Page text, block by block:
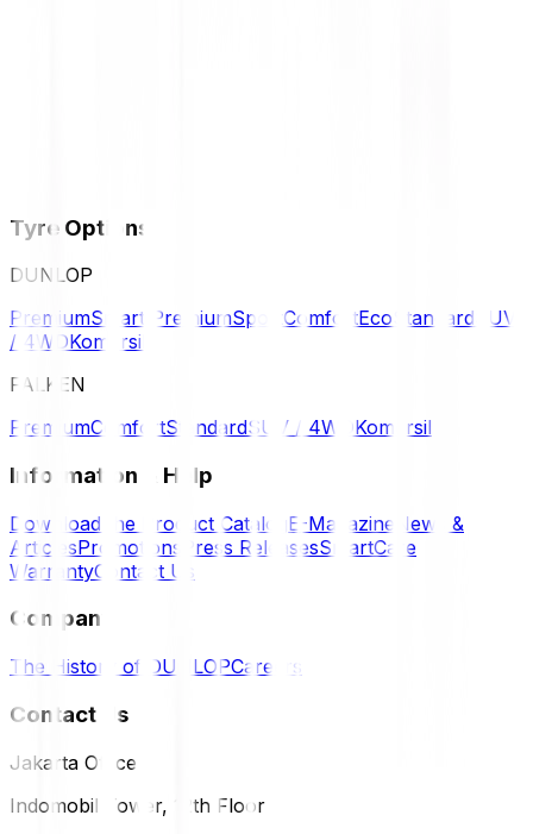
Tyre Options
DUNLOP
PremiumSmart PremiumSport ComfortEco Standard SUV
/ 4WDKomersil
FALKEN
PremiumComfortStandardSUV / 4WDKomersil
Information & Help
Download the Product Catalog E-Magazine News &
ArticlesPromotions Press ReleasesSmartCare
WarrantyContact Us
Company
The History of DUNLOPCareers
Contact Us
Jakarta Office
Indomobil Tower, 12th Floor